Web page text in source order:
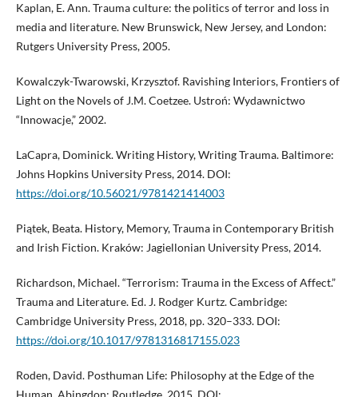
Kaplan, E. Ann. Trauma culture: the politics of terror and loss in
media and literature. New Brunswick, New Jersey, and London:
Rutgers University Press, 2005.
Kowalczyk-Twarowski, Krzysztof. Ravishing Interiors, Frontiers of
Light on the Novels of J.M. Coetzee. Ustroń: Wydawnictwo
“Innowacje,” 2002.
LaCapra, Dominick. Writing History, Writing Trauma. Baltimore:
Johns Hopkins University Press, 2014. DOI:
https://doi.org/10.56021/9781421414003
Piątek, Beata. History, Memory, Trauma in Contemporary British
and Irish Fiction. Kraków: Jagiellonian University Press, 2014.
Richardson, Michael. “Terrorism: Trauma in the Excess of Affect.”
Trauma and Literature. Ed. J. Rodger Kurtz. Cambridge:
Cambridge University Press, 2018, pp. 320–333. DOI:
https://doi.org/10.1017/9781316817155.023
Roden, David. Posthuman Life: Philosophy at the Edge of the